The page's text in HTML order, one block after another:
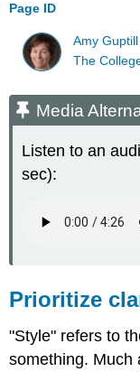
Page ID
Amy Guptill
The
Media
Listen to an
sec):
Prioritize
"Style" refers to
something. Much